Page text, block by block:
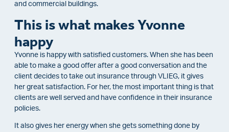
and commercial buildings.
This is what makes Yvonne
happy
Yvonne is happy with satisfied customers. When she has been
able to make a good offer after a good conversation and the
client decides to take out insurance through VLIEG, it gives
her great satisfaction. For her, the most important thing is that
clients are well served and have confidence in their insurance
policies.
It also gives her energy when she gets something done by